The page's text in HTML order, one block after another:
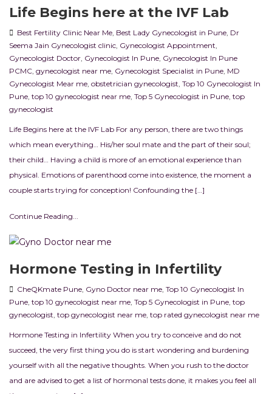
Life Begins here at the IVF Lab
Best Fertility Clinic Near Me Best Lady Gynecologist in Pune Dr
Seema Jain Gynecologist clinic Gynecologist Appointment
Gynecologist Doctor Gynecologist In Pune Gynecologist In Pune
PCMC gynecologist near me Gynecologist Specialist in Pune MD
Gynecologist Mear me obstetrician gynecologist Top 10 Gynecologist In
Pune top 10 gynecologist near me Top 5 Gynecologist in Pune top
gynecologist
Life Begins here at the IVF Lab For any person, there are two things
which mean everything… His/her soul mate and the part of their soul;
their child… Having a child is more of an emotional experience than
physical. Emotions of parenthood come into existence, the moment a
couple starts trying for conception! Confounding the […]
Continue Reading...
Hormone Testing in Infertility
CheQKmate Pune, Gyno Doctor near me, Top 10 Gynecologist In
Pune, top 10 gynecologist near me, Top 5 Gynecologist in Pune, top
gynecologist, top gynecologist near me, top rated gynecologist near me
Hormone Testing in Infertility When you try to conceive and do not
succeed, the very first thing you do is start wondering and burdening
yourself with all the negative thoughts. When you rush to the doctor
and are advised to get a list of hormonal tests done, it makes you feel all